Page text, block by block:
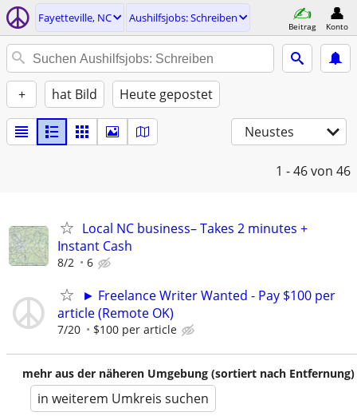
Fayetteville, NC Aushilfsjobs: Schreiben
Beitrag Konto
+ hat Bild Heute gepostet
Neustes
1 - 46von 46
Local NC business– Takes 2 minutes +
Instant Cash
8/2 6
► Freelance Writer Wanted - Pay $100 per
article (Remote OK)
7/20 $100 per article
mehr aus der näheren Umgebung (sortiert nach Entfernung)
in weiterem Umkreis suchen